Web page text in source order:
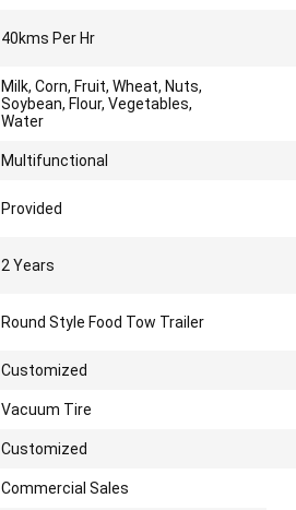
40kms Per Hr
Milk, Corn, Fruit, Wheat, Nuts,
Soybean, Flour, Vegetables,
Water
Multifunctional
Provided
2 Years
Round Style Food Tow Trailer
Customized
Vacuum Tire
Customized
Commercial Sales